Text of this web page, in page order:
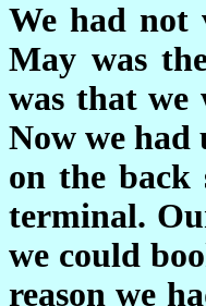
We had not
May was
was that we
Now we had
on the back
terminal.
we could
reason we